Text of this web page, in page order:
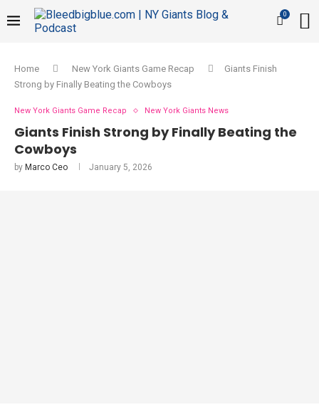
0
Home New York Giants Game Recap
Giants Finish
Strong by Finally Beating the Cowboys
New York Giants Game Recap New York Giants News
Giants Finish Strong by Finally Beating the
Cowboys
by Marco Ceo January 5, 2026